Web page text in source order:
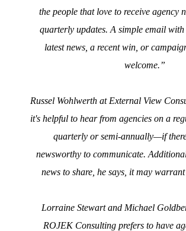
the people that love to receive agency
quarterly updates. A simple email
latest news, a recent win, or
welcome.”
Russel Wohlwerth at External View
it's helpful to hear from agencies on a
quarterly or semi-annually—if
newsworthy to communicate.
news to share, he says, it may
Lorraine Stewart and Michael
ROJEK Consulting prefers to have